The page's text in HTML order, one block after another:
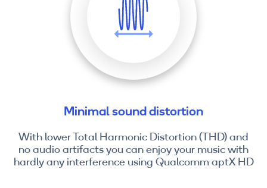
Minimal sound distortion
With lower Total Harmonic Distortion (THD) and
no audio artifacts you can enjoy your music with
hardly any interference using Qualcomm aptX HD